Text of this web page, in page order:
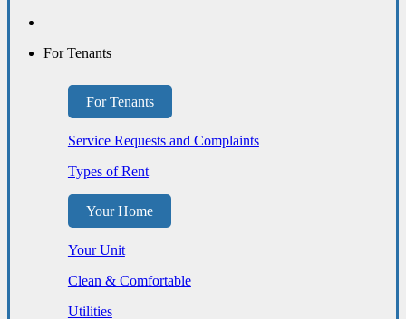
For Tenants
For Tenants
Service Requests and Complaints
Types of Rent
Your Home
Your Unit
Clean & Comfortable
Utilities